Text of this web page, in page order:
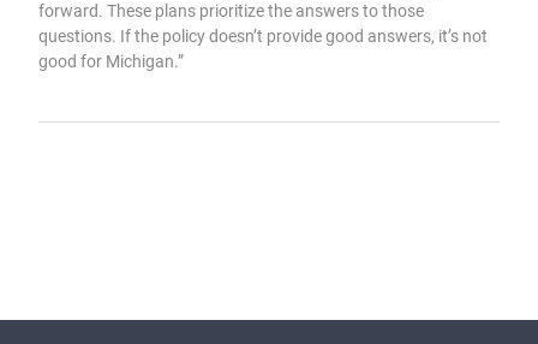
forward. These plans prioritize the answers to those
questions. If the policy doesn’t provide good answers, it’s not
good for Michigan.”